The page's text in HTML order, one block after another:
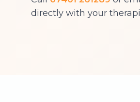
directly with your